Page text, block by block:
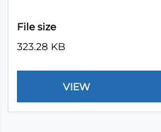
File size
323.28 KB